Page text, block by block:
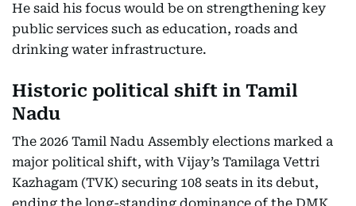
He said his focus would be on strengthening key
public services such as education, roads and
drinking water infrastructure.
Historic political shift in Tamil
Nadu
The 2026 Tamil Nadu Assembly elections marked a
major political shift, with Vijay’s Tamilaga Vettri
Kazhagam (TVK) securing 108 seats in its debut,